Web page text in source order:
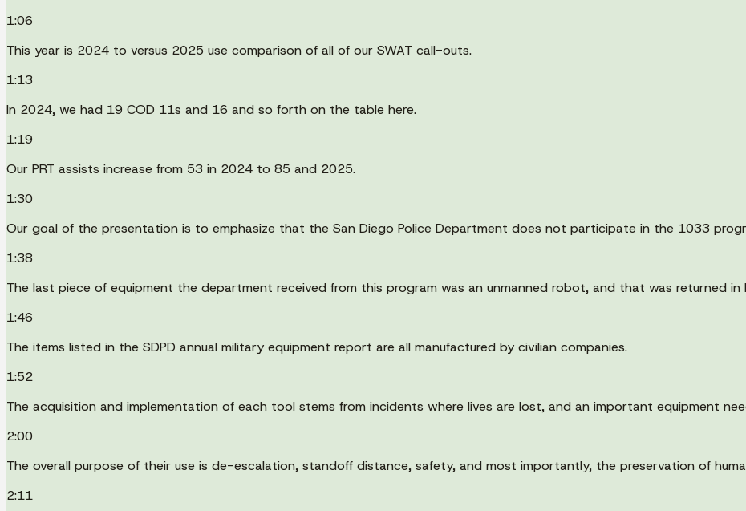
1:06
This year is 2024 to versus 2025 use comparison of all of our SWAT call-outs.
1:13
In 2024, we had 19 COD 11s and 16 and so forth on the table here.
1:19
Our PRT assists increase from 53 in 2024 to 85 and 2025.
1:30
Our goal of the presentation is to emphasize that the San Diego Police Department does not participate in the 1033
1:38
The last piece of equipment the department received from this program was an unmanned robot, and that was returned in
1:46
The items listed in the SDPD annual military equipment report are all manufactured by civilian companies.
1:52
The acquisition and implementation of each tool stems from incidents where lives are lost, and an important equipment
2:00
The overall purpose of their use is de-escalation, standoff distance, safety, and most importantly, the preservation of
2:11